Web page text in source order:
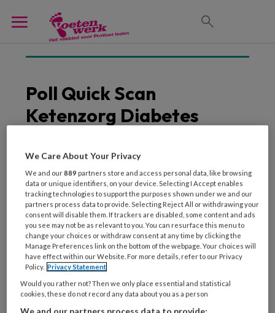
Poll Quick Scan
Ketenzorg Diabetes
Multidisciplinaire
Samenwerking
26 FEBRUARI 2014
De ketenzorg diabetes:
de stand van zaken
We Care About Your Privacy
We and our889 partners store and access personal data, like browsing
data or unique identifiers, on your device. Selecting I Accept enables
tracking technologies to support the purposes shown under we and our
partners process data to provide. Selecting Reject All or withdrawing your
consent will disable them. If trackers are disabled, some content and ads
you see may not be as relevant to you. You can resurface this menu to
change your choices or withdraw consent at any time by clicking the
Manage Preferences link on the bottom of the webpage. Your choices will
have effect within our Website. For more details, refer to our Privacy
Policy. Privacy Statement
Would you rather not? Then we only place essential and statistical
cookies, these do not record any data about you as a person